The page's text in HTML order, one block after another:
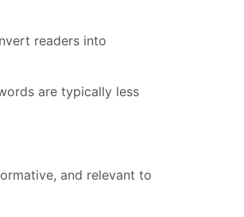
readers into
are typically less
and relevant to